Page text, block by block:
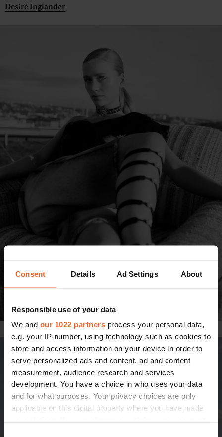
Consent Details Ad Settings About
Responsible use of your data
We and our 1022 partners process your personal data,
e.g. your IP-number, using technology such as cookies to
store and access information on your device in order to
serve personalized ads and content, ad and content
measurement, audience research and services
development. You have a choice in who uses your data
and for what purposes. Your privacy choices are only
applicable on this digital property where you have made
Desiré Inglander
Photo: Johanna Nyholm